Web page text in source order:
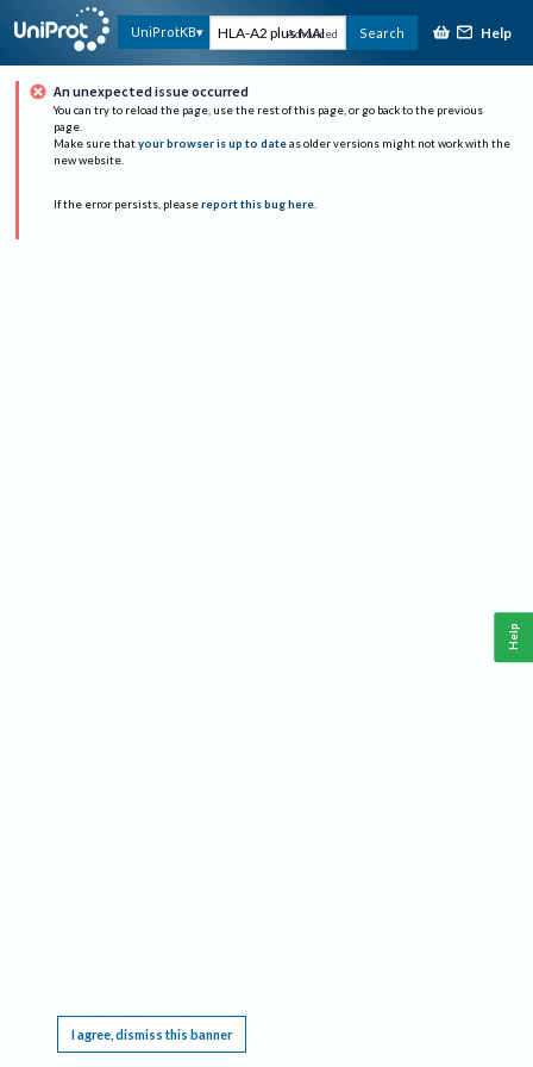
UniProtKB Advanced Search Help
An unexpected issue occurred
You can try to reload the page, use the rest of this page, or go back to the previous
page.
Make sure that your browser is up to date as older versions might not work with the
new website.
If the error persists, please report this bug here.
I agree, dismiss this banner
Help